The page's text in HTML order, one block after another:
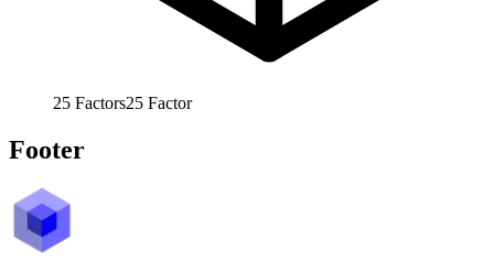
25 Factors25 Factor
Footer